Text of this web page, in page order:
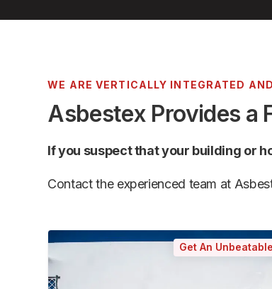
WE ARE VERTICALLY INTEGRATED
Asbestex Provides a
If you suspect that your building or
Contact the experienced team at
Get An